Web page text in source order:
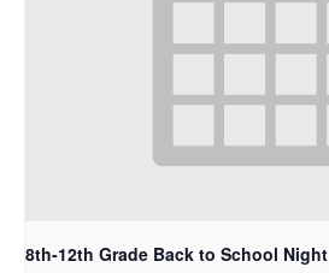
8th-12th Grade Back to School Night